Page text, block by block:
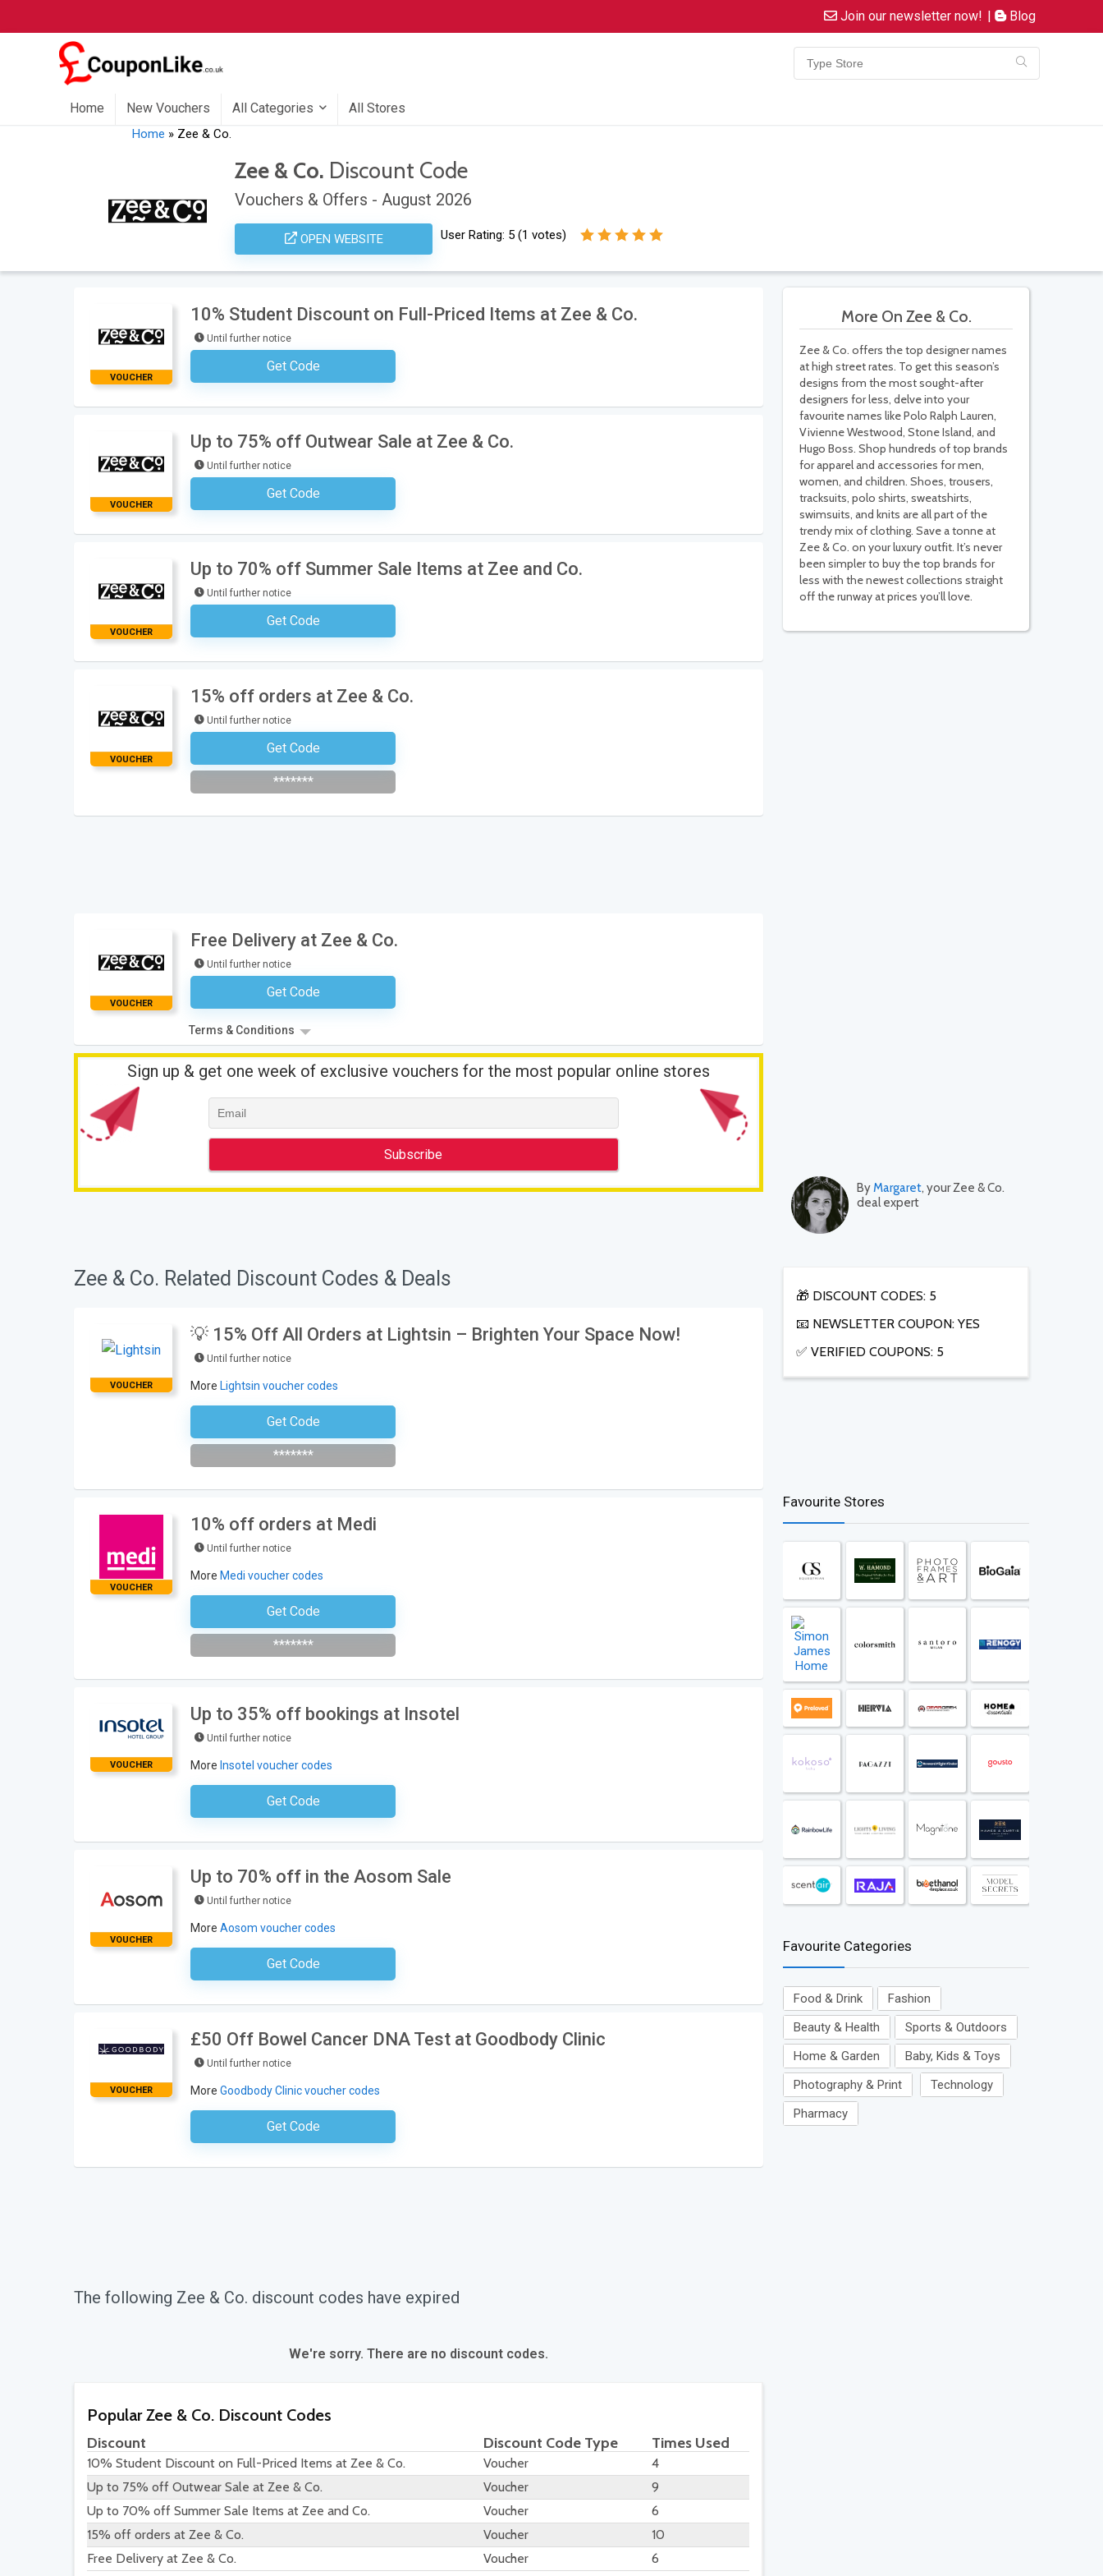
Join our newsletter now! | Blog
Home New Vouchers All Categories All Stores
Home » Zee & Co.
Zee & Co. Discount Code
Vouchers & Offers - August 2026
OPEN WEBSITE User Rating: 5 (1 votes)
More On Zee & Co.
Zee & Co. offers the top designer names
at high street rates. To get this season’s
designs from the most sought-after
designers for less, delve into your
favourite names like Polo Ralph Lauren,
Vivienne Westwood, Stone Island, and
Hugo Boss. Shop hundreds of top brands
for apparel and accessories for men,
women, and children. Shoes, trousers,
tracksuits, polo shirts, sweatshirts,
swimsuits, and knits are all part of the
trendy mix of clothing. Save a tonne at
Zee & Co. on your luxury outfit. It’s never
been simpler to buy the top brands for
less with the newest collections straight
off the runway at prices you’ll love.
ByMargaret, your Zee & Co.
deal expert
🎁 DISCOUNT CODES: 5
📧 NEWSLETTER COUPON: YES
✅ VERIFIED COUPONS: 5
Favourite Stores
Favourite Categories
Food & Drink
Fashion
Beauty & Health
Sports & Outdoors
Home & Garden
Baby, Kids & Toys
Photography & Print
Technology
Pharmacy
VOUCHER
10% Student Discount on Full-Priced Items at Zee & Co.
Until further notice
Get CodeNo Code Required
VOUCHER
Up to 75% off Outwear Sale at Zee & Co.
Until further notice
Get CodeNo Code Required
VOUCHER
Up to 70% off Summer Sale Items at Zee and Co.
Until further notice
Get CodeNo Code Required
VOUCHER
15% off orders at Zee & Co.
Until further notice
Get Code
Subscribe To The Newsletter
*******
VOUCHER
Free Delivery at Zee & Co.
Until further notice
Get CodeNo Code Necessary
Terms & Conditions
Sign up & get one week of exclusive vouchers for the most popular online stores
Zee & Co. Related Discount Codes & Deals
VOUCHER
💡 15% Off All Orders at Lightsin – Brighten Your Space Now!
Until further notice
More Lightsin voucher codes
Get Code
Subscribe To The Newsletter
*******
VOUCHER
10% off orders at Medi
Until further notice
More Medi voucher codes
Get Code
Subscribe To The Newsletter
*******
VOUCHER
Up to 35% off bookings at Insotel
Until further notice
More Insotel voucher codes
Get CodeNo Code Required
VOUCHER
Up to 70% off in the Aosom Sale
Until further notice
More Aosom voucher codes
Get CodeNo Code Necessary
VOUCHER
£50 Off Bowel Cancer DNA Test at Goodbody Clinic
Until further notice
More Goodbody Clinic voucher codes
Get CodeNo Code Required
The following Zee & Co. discount codes have expired
We're sorry. There are no discount codes.
Popular Zee & Co. Discount Codes
Discount Discount Code Type Times Used
10% Student Discount on Full-Priced Items at Zee & Co. Voucher
4
Up to 75% off Outwear Sale at Zee & Co.
Voucher
9
Up to 70% off Summer Sale Items at Zee and Co.
Voucher
6
15% off orders at Zee & Co.
Voucher
10
Free Delivery at Zee & Co.
Voucher 6